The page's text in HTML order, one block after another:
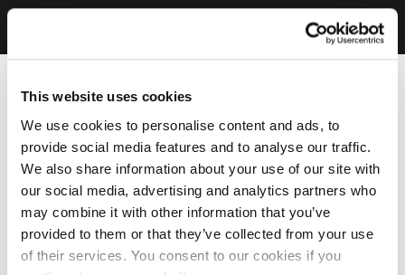
This website uses cookies
We use cookies to personalise content and ads, to
provide social media features and to analyse our traffic.
We also share information about your use of our site with
our social media, advertising and analytics partners who
may combine it with other information that you’ve
provided to them or that they’ve collected from your use
of their services. You consent to our cookies if you